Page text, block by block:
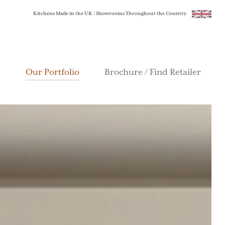
Kitchens Made in the UK | Showrooms Throughout the Country
Our Portfolio Brochure / Find Retailer